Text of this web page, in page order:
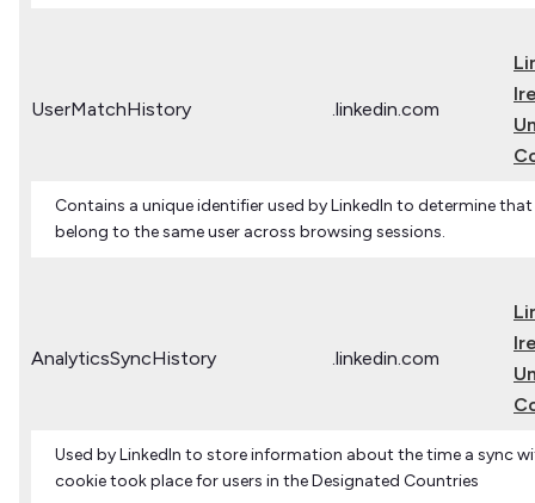
UserMatchHistory .linkedin.com
Contains a unique identifier used by LinkedIn to determine
belong to the same user across browsing sessions.
AnalyticsSyncHistory .linkedin.com
Used by LinkedIn to store information about the time a sync
cookie took place for users in the Designated Countries